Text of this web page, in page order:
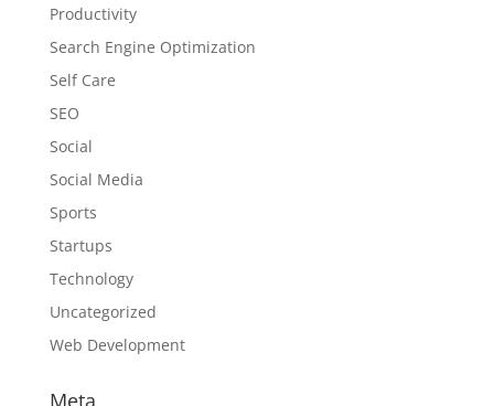
Productivity
Search Engine Optimization
Self Care
SEO
Social
Social Media
Sports
Startups
Technology
Uncategorized
Web Development
Meta